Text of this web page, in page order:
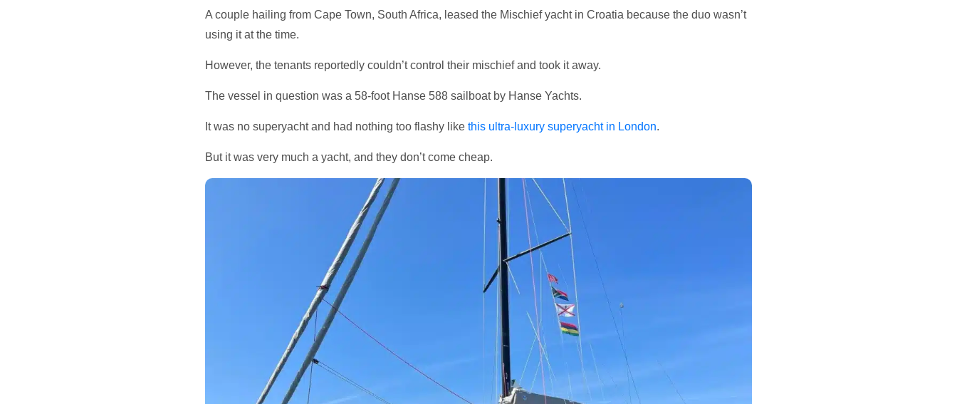
A couple hailing from Cape Town, South Africa, leased the Mischief yacht in Croatia because the duo wasn’t
using it at the time.
However, the tenants reportedly couldn’t control their mischief and took it away.
The vessel in question was a 58-foot Hanse 588 sailboat by Hanse Yachts.
It was no superyacht and had nothing too flashy like this ultra-luxury superyacht in London.
But it was very much a yacht, and they don’t come cheap.